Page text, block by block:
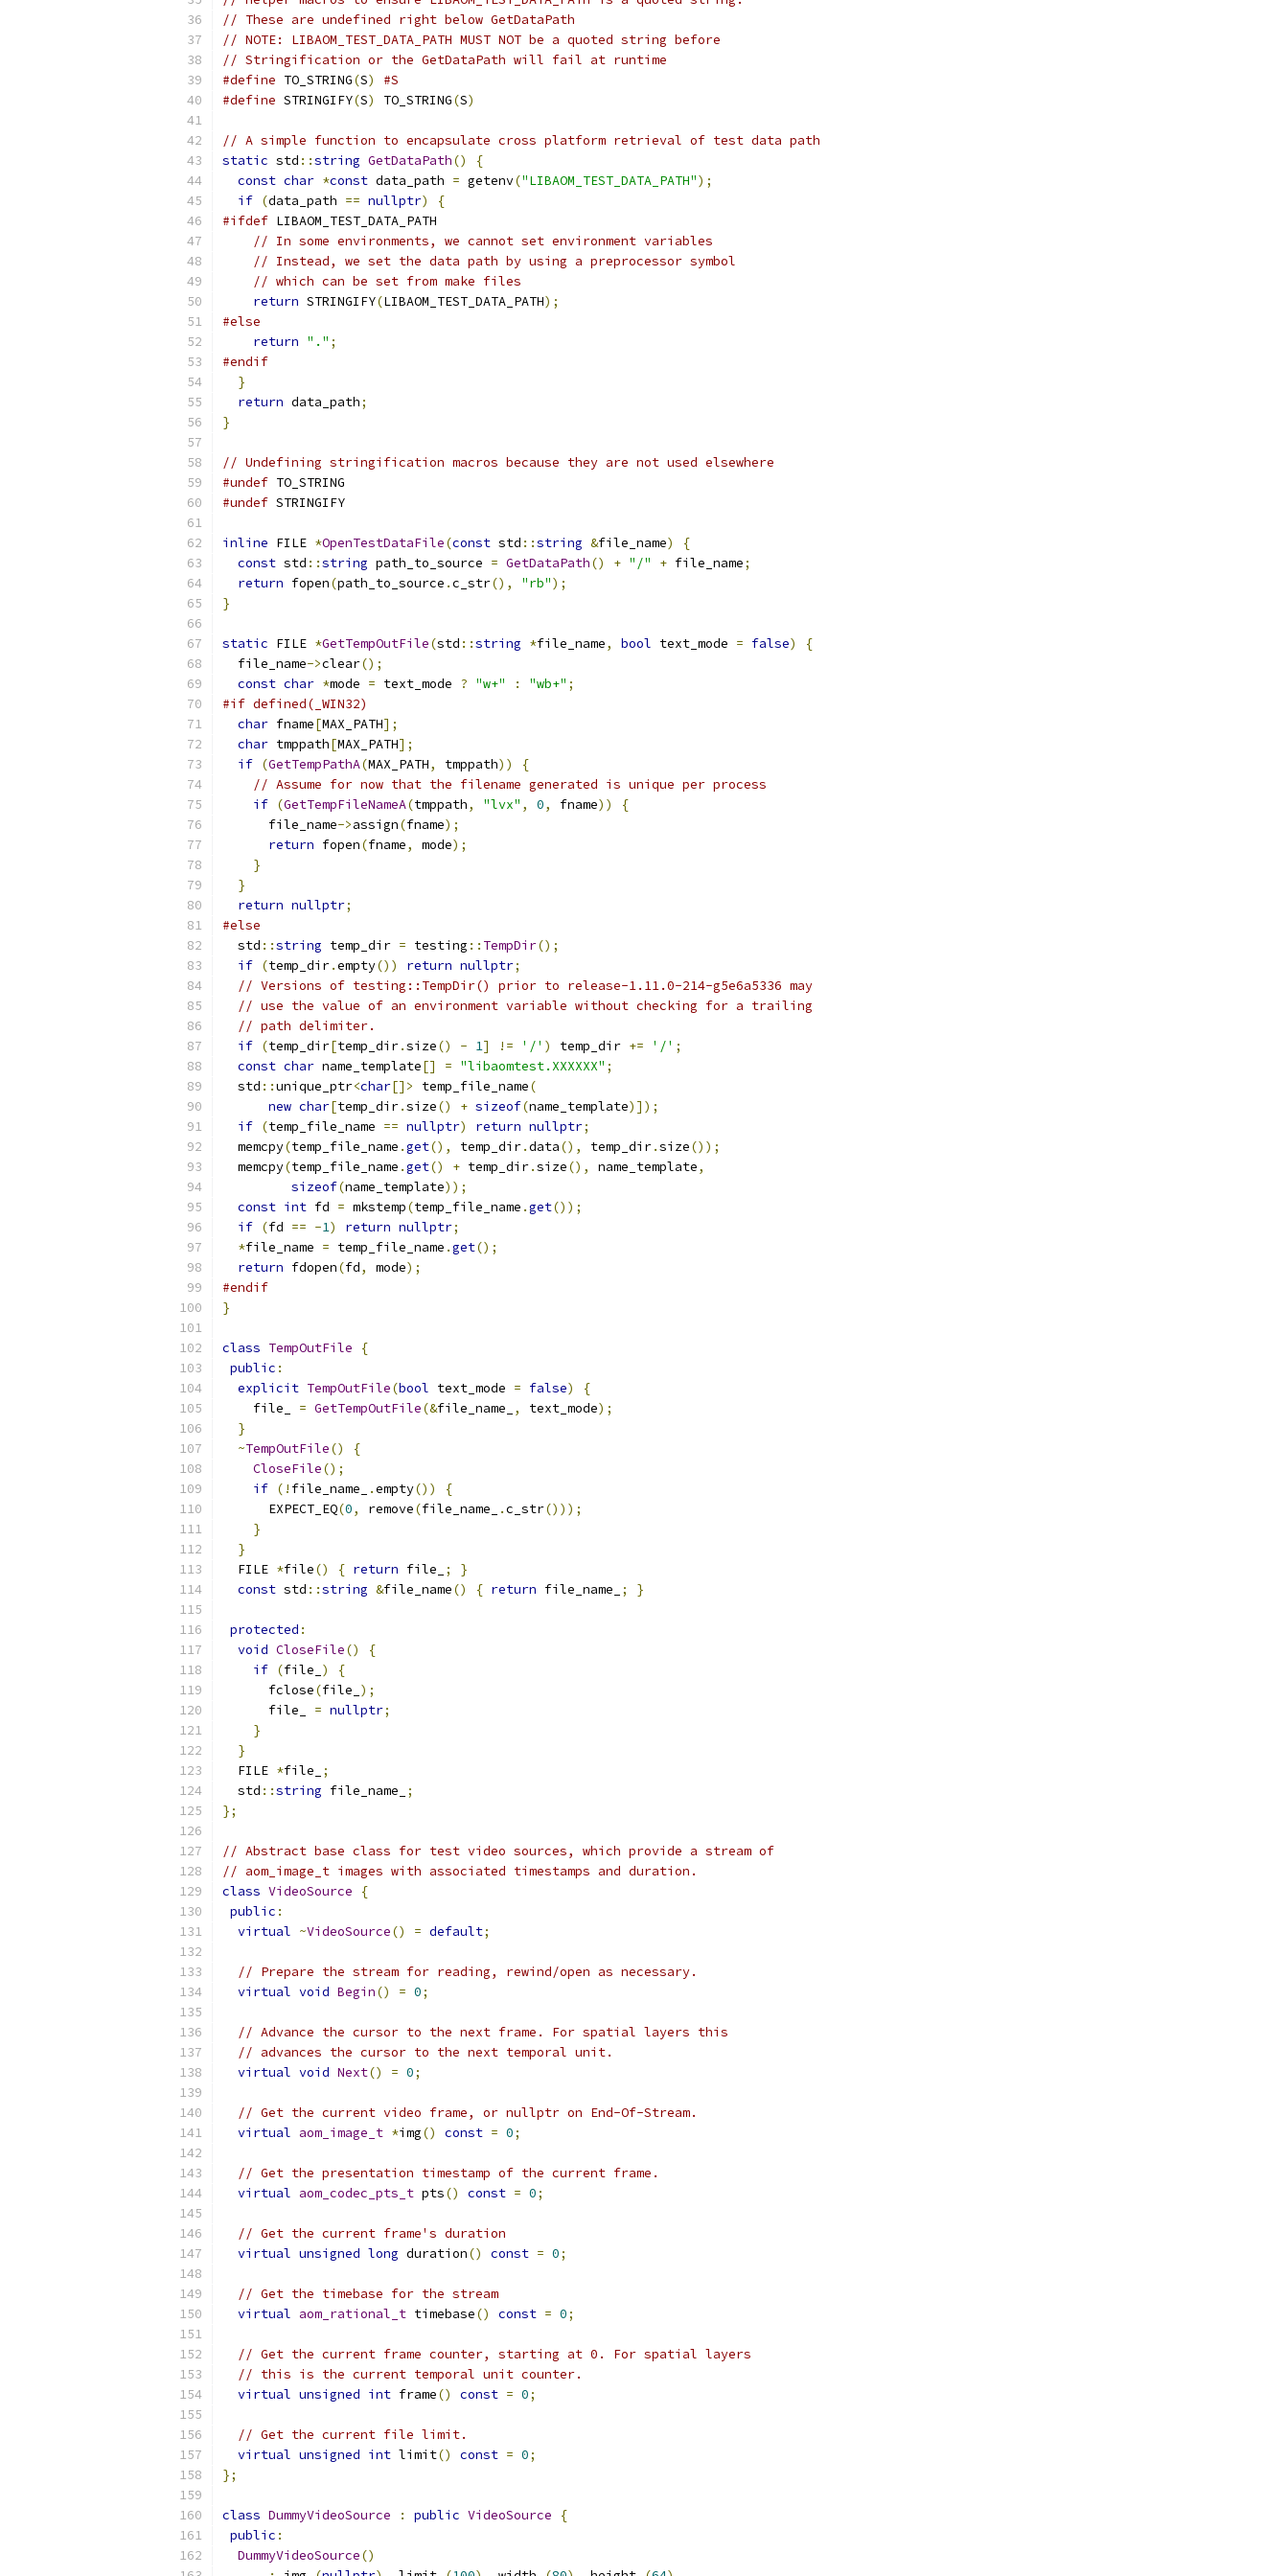
// These are undefined right below GetDataPath
// NOTE: LIBAOM_TEST_DATA_PATH MUST NOT be a quoted string before
// Stringification or the GetDataPath will fail at runtime
#define TO_STRING(S)
#S
#define STRINGIFY(S) TO_STRING(S)
// A simple function to encapsulate cross platform retrieval of test data path
static std ::string GetDataPath()
{
const char *const data_path = getenv("LIBAOM_TEST_DATA_PATH");
if (data_path == nullptr)
{
#ifdef LIBAOM_TEST_DATA_PATH
// In some environments, we cannot set environment variables
// Instead, we set the data path by using a preprocessor symbol
// which can be set from make files
return STRINGIFY(LIBAOM_TEST_DATA_PATH);
#else
return "." ;
#endif
}
return data_path;
}
// Undefining stringification macros because they are not used elsewhere
#undef TO_STRING
#undef STRINGIFY
inline FILE *OpenTestDataFile(const std ::string &file_name)
{
const std ::string path_to_source = GetDataPath() + "/" + file_name;
return fopen(path_to_source .c_str(), "rb");
}
static FILE *GetTempOutFile(std ::string *file_name, bool text_mode = false)
{
  file_name
->clear();
const char *mode = text_mode ? "w+" : "wb+" ;
#if defined(_WIN32)
char fname[MAX_PATH];
char tmppath[MAX_PATH];
if (GetTempPathA(MAX_PATH, tmppath))
{
// Assume for now that the filename generated is unique per process
if (GetTempFileNameA(tmppath, "lvx" , 0, fname))
{
      file_name
->assign(fname);
return fopen(fname, mode);
}
}
return nullptr;
#else
  std
::string temp_dir = testing :: TempDir();
if (temp_dir.empty()) return nullptr;
// Versions of testing::TempDir() prior to release-1.11.0-214-g5e6a5336 may
// use the value of an environment variable without checking for a trailing
// path delimiter.
if (temp_dir[temp_dir.size() - 1] != '/' ) temp_dir += '/' ;
const char name_template[] = "libaomtest.XXXXXX" ;
  std
::unique_ptr<char[]> temp_file_name(
new char[temp_dir.size() + sizeof(name_template)]);
if (temp_file_name == nullptr) return nullptr;
  memcpy
(temp_file_name .get(), temp_dir.data(), temp_dir.size());
  memcpy
(temp_file_name .get() + temp_dir.size(), name_template,
sizeof(name_template));
const int fd = mkstemp(temp_file_name .get());
if (fd == -1) return nullptr;
*file_name = temp_file_name .get();
return fdopen(fd, mode);
#endif
}
class TempOutFile
{
public :
explicit TempOutFile(bool text_mode = false)
{
    file_
= GetTempOutFile(&file_name_ , text_mode);
}
~TempOutFile()
{
CloseFile();
if (! file_name_ .empty())
{
      EXPECT_EQ
(0, remove(file_name_ .c_str()));
}
}
  FILE
*file() { return file_ ;
}
const std ::string &file_name() { return file_name_ ; }
protected :
void CloseFile()
{
if (file_ )
{
      fclose
(file_ );
      file_
= nullptr;
}
}
  FILE
*file_
;
  std
::string file_name_
;
};
// Abstract base class for test video sources, which provide a stream of
// aom_image_t images with associated timestamps and duration.
class VideoSource
{
public :
virtual ~VideoSource() = default;
// Prepare the stream for reading, rewind/open as necessary.
virtual void Begin() = 0;
// Advance the cursor to the next frame. For spatial layers this
// advances the cursor to the next temporal unit.
virtual void Next() = 0;
// Get the current video frame, or nullptr on End-Of-Stream.
virtual aom_image_t *img() const = 0;
// Get the presentation timestamp of the current frame.
virtual aom_codec_pts_t pts() const = 0;
// Get the current frame's duration
virtual unsigned long duration() const = 0;
// Get the timebase for the stream
virtual aom_rational_t timebase() const = 0;
// Get the current frame counter, starting at 0. For spatial layers
// this is the current temporal unit counter.
virtual unsigned int frame() const = 0;
// Get the current file limit.
virtual unsigned int limit() const = 0;
};
class DummyVideoSource : public VideoSource
{
public :
DummyVideoSource()